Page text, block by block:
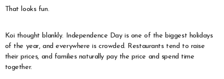
That looks fun.
Koi thought blankly. Independence Day is one of the biggest holidays
of the year, and everywhere is crowded. Restaurants tend to raise
their prices, and families naturally pay the price and spend time
together.